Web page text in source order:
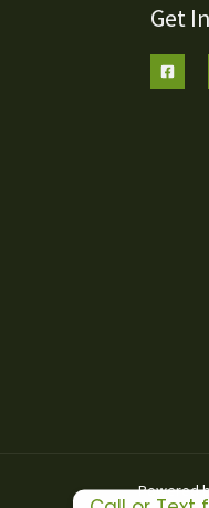
Get
Powered